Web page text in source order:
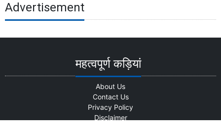
Advertisement
महत्वपूर्ण कड़ियां
About Us
Contact Us
Privacy Policy
Disclaimer